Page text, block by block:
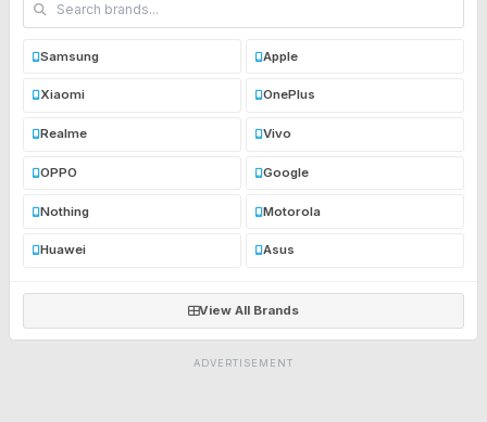
Samsung Apple
Xiaomi OnePlus
Realme Vivo
OPPO Google
Nothing Motorola
Huawei Asus
View All Brands
ADVERTISEMENT